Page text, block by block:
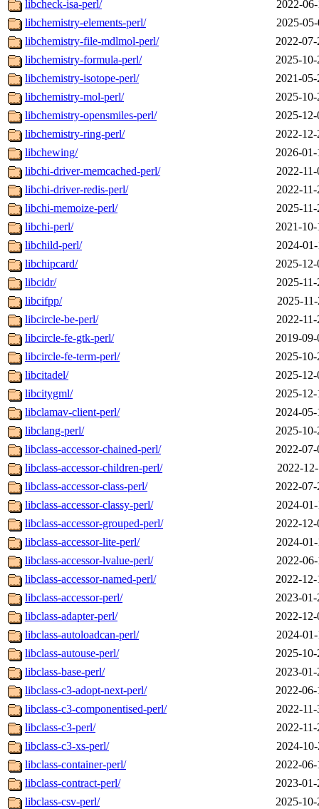
libcheck-isa-perl/
2022-
libchemistry-elements-perl/
2025-
libchemistry-file-mdlmol-perl/
2022-
libchemistry-formula-perl/
2025-
libchemistry-isotope-perl/
2021-
libchemistry-mol-perl/
2025-
libchemistry-opensmiles-perl/
2025-
libchemistry-ring-perl/
2022-
libchewing/
2026-
libchi-driver-memcached-perl/
2022-
libchi-driver-redis-perl/
2022-
libchi-memoize-perl/
2025-
libchi-perl/
2021-
libchild-perl/
2024-
libchipcard/
2025-
libcidr/
2025-
libcifpp/
2025-
libcircle-be-perl/
2022-
libcircle-fe-gtk-perl/
2019-
libcircle-fe-term-perl/
2025-
libcitadel/
2025-
libcitygml/
2025-
libclamav-client-perl/
2024-
libclang-perl/
2025-
libclass-accessor-chained-perl/
2022-
libclass-accessor-children-perl/
2022-
libclass-accessor-class-perl/
2022-
libclass-accessor-classy-perl/
2024-
libclass-accessor-grouped-perl/
2022-
libclass-accessor-lite-perl/
2024-
libclass-accessor-lvalue-perl/
2022-
libclass-accessor-named-perl/
2022-
libclass-accessor-perl/
2023-
libclass-adapter-perl/
2022-
libclass-autoloadcan-perl/
2024-
libclass-autouse-perl/
2025-
libclass-base-perl/
2023-
libclass-c3-adopt-next-perl/
2022-
libclass-c3-componentised-perl/
2022-
libclass-c3-perl/
2022-
libclass-c3-xs-perl/
2024-
libclass-container-perl/
2022-
libclass-contract-perl/
2023-
libclass-csv-perl/
2025-